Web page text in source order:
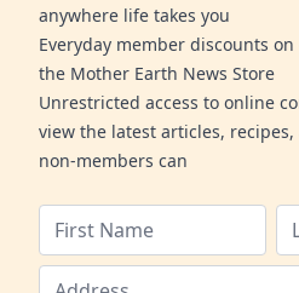
anywhere life takes you
Everyday member discounts
the Mother Earth News Store
Unrestricted access to online
view the latest articles,
non-members can